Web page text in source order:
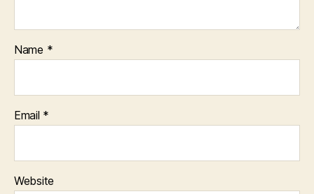
Name *
Email *
Website